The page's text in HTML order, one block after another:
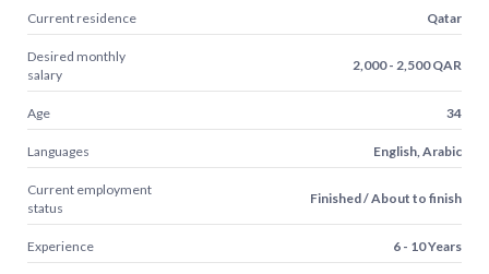
Current residence Qatar
Desired monthly
salary
2,000 - 2,500 QAR
Age 34
Languages English, Arabic
Current employment
status
Finished / About to finish
Experience 6 - 10 Years